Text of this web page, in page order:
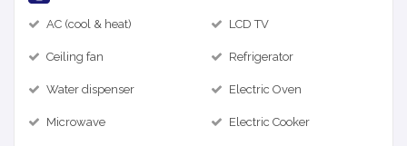
AC (cool & heat) LCD TV
Ceiling fan Refrigerator
Water dispenser Electric Oven
Microwave Electric Cooker